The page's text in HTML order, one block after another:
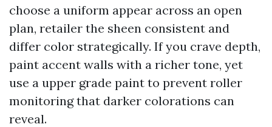
choose a uniform appear across an open
plan, retailer the sheen consistent and
differ color strategically. If you crave depth,
paint accent walls with a richer tone, yet
use a upper grade paint to prevent roller
monitoring that darker colorations can
reveal.